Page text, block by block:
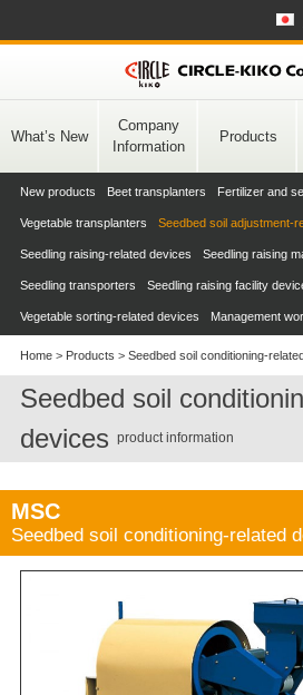
Skip
to
What’s New
Company
Information
Products
New products Beet transplanters Fertilizer and
Vegetable transplanters Seedbed soil adjustment-
Seedling raising-related devices Seedling raising
Seedling transporters Seedling raising facility
Vegetable sorting-related devices Management
Home> Products > Seedbed soil conditioning-
Seedbed soil
devices product information
MSC
Seedbed soil conditioning-related